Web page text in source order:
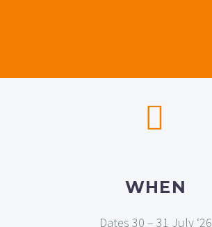


WHEN
Dates 30 – 31 July ‘26